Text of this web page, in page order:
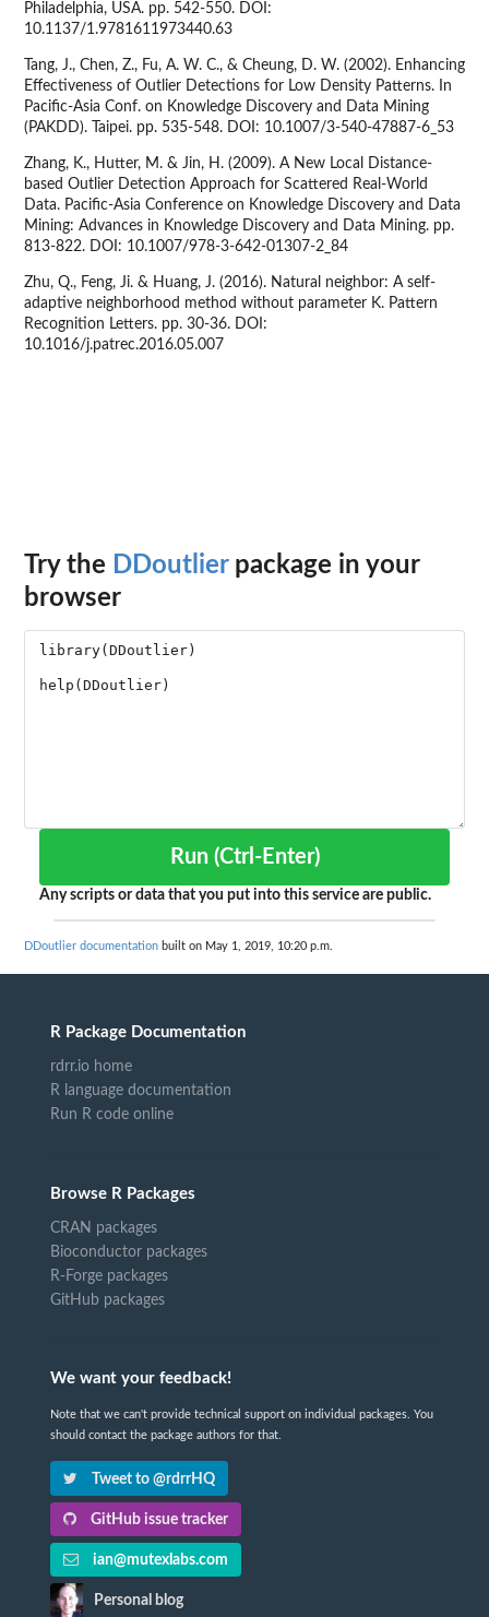
Philadelphia, USA. pp. 542-550. DOI:
10.1137/1.9781611973440.63
Tang, J., Chen, Z., Fu, A. W. C., & Cheung, D. W. (2002). Enhancing
Effectiveness of Outlier Detections for Low Density Patterns. In
Pacific-Asia Conf. on Knowledge Discovery and Data Mining
(PAKDD). Taipei. pp. 535-548. DOI: 10.1007/3-540-47887-6_53
Zhang, K., Hutter, M. & Jin, H. (2009). A New Local Distance-
based Outlier Detection Approach for Scattered Real-World
Data. Pacific-Asia Conference on Knowledge Discovery and Data
Mining: Advances in Knowledge Discovery and Data Mining. pp.
813-822. DOI: 10.1007/978-3-642-01307-2_84
Zhu, Q., Feng, Ji. & Huang, J. (2016). Natural neighbor: A self-
adaptive neighborhood method without parameter K. Pattern
Recognition Letters. pp. 30-36. DOI:
10.1016/j.patrec.2016.05.007
Try the DDoutlierpackage in your
browser
Run (Ctrl-Enter)
Any scripts or data that you put into this service are public.
DDoutlier documentation built on May 1, 2019, 10:20 p.m.
R Package Documentation
rdrr.io home
R language documentation
Run R code online
Browse R Packages
CRAN packages
Bioconductor packages
R-Forge packages
GitHub packages
We want your feedback!
Note that we can't provide technical support on individual packages. You
should contact the package authors for that.
Tweet to @rdrrHQ
GitHub issue tracker
ian@mutexlabs.com
Personal blog